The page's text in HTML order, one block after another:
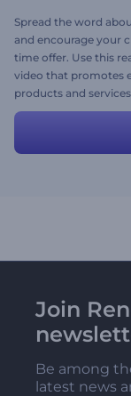
Spread the word
and encourage your
time offer. Use this
video that promotes
products and
your images, videos,
that perfectly suits
Join
Be among
latest news